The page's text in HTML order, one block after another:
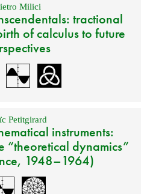
Milici
tractional
of calculus to future
Petitgirard
instruments:
“theoretical dynamics”
1948–1964)